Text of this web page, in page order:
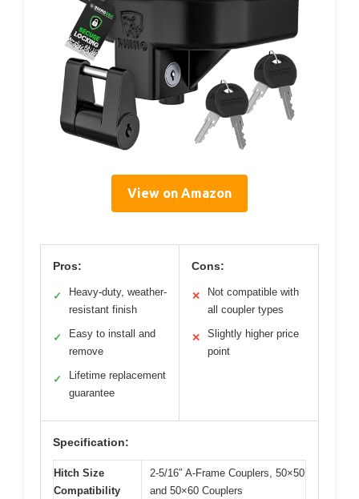
View on Amazon
Pros:
✓
Heavy-duty, weather-
resistant finish
✓
Easy to install and
remove
✓
Lifetime replacement
guarantee
Cons:
✕
Not compatible with
all coupler types
✕
Slightly higher price
point
Specification:
Hitch Size
Compatibility
2-5/16″ A-Frame Couplers, 50×50
and 50×60 Couplers